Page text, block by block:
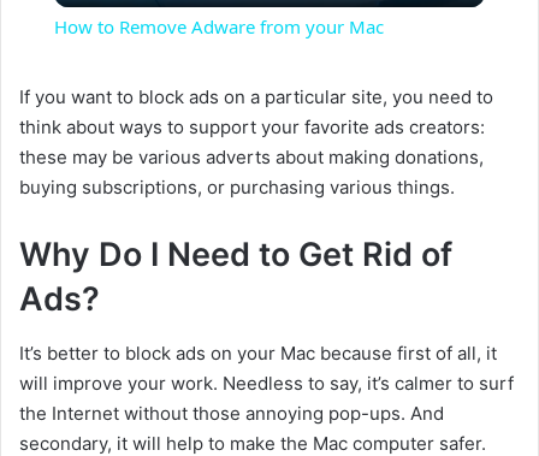
y
d
e
How to Remove Adware from your Mac
If you want to block ads on a particular site, you need to
think about ways to support your favorite ads creators:
these may be various adverts about making donations,
buying subscriptions, or purchasing various things.
Why Do I Need to Get Rid of
Ads?
It’s better to block ads on your Mac because first of all, it
will improve your work. Needless to say, it’s calmer to surf
the Internet without those annoying pop-ups. And
secondary, it will help to make the Mac computer safer.